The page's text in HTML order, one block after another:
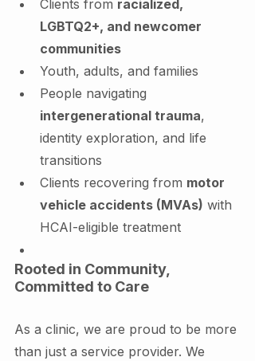
Clients from racialized,
LGBTQ2+, and newcomer
communities
Youth, adults, and families
People navigating
intergenerational trauma,
identity exploration, and life
transitions
Clients recovering from motor
vehicle accidents (MVAs) with
HCAI-eligible treatment
Rooted in Community,
Committed to Care
As a clinic, we are proud to be more
than just a service provider. We